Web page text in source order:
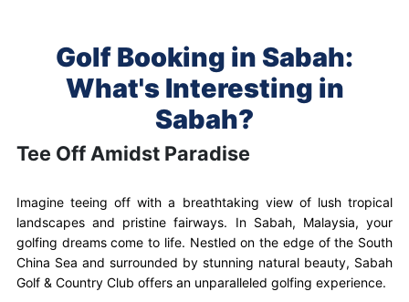
Golf Booking in Sabah:
What's Interesting in
Sabah?
Tee Off Amidst Paradise
Imagine teeing off with a breathtaking view of lush tropical
landscapes and pristine fairways. In Sabah, Malaysia, your
golfing dreams come to life. Nestled on the edge of the South
China Sea and surrounded by stunning natural beauty, Sabah
Golf & Country Club offers an unparalleled golfing experience.